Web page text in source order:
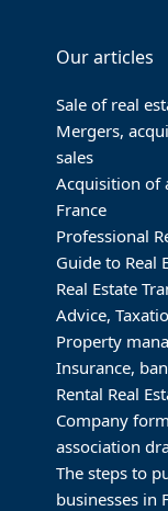
Our articles
Sale of real
Mergers,
sales
Acquisition of
France
Professional
Guide to Real
Real Estate
Advice,
Property
Insurance,
Rental Real
Company
association
The steps to
businesses in